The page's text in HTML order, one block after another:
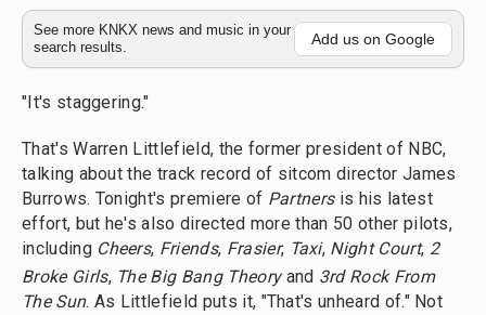
See more KNKX news and music in your
search results.
Add us on Google
"It's staggering."
That's Warren Littlefield, the former president of NBC,
talking about the track record of sitcom director James
Burrows. Tonight's premiere of Partnersis his latest
effort, but he's also directed more than 50 other pilots,
including Cheers, Friends, Frasier, Taxi, Night Court, 2
Broke Girls, The Big Bang Theoryand 3rdRock From
The Sun. As Littlefield puts it, "That's unheard of." Not